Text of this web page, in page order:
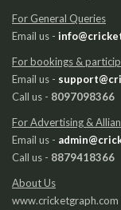
For General Queries
Email us -
For bookings &
Email us -
Call us - 8097098366
For Advertising &
Email us -
Call us - 8879418366
About Us